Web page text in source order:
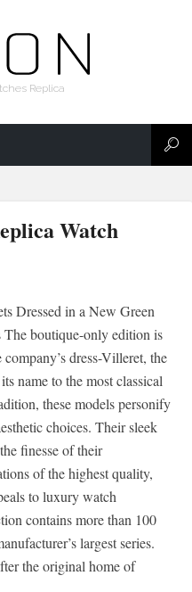
Replica
Watch
Dressed in a New Green
boutique-only edition is
dress-Villeret, the
name to the most classical
these models personify
choices. Their sleek
finesse of their
of the highest quality,
to luxury watch
contains more than 100
largest series.
the original home of